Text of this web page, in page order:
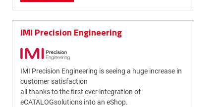
IMI Precision Engineering
IMI Precision Engineering is seeing a huge increase in
customer satisfaction
all thanks to the first ever integration of
eCATALOGsolutions into an eShop.